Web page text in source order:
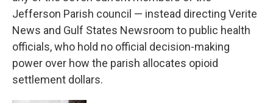
Jefferson Parish council — instead directing Verite
News and Gulf States Newsroom to public health
officials, who hold no official decision-making
power over how the parish allocates opioid
settlement dollars.